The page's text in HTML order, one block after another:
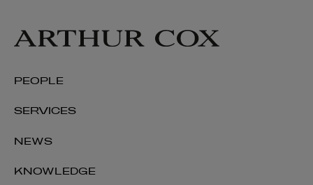
PEOPLE
SERVICES
NEWS
KNOWLEDGE